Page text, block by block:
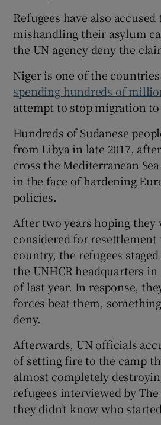
Show
Refugees have also
mishandling their asylum
the UN agency deny the
Niger is one of the
spending hundreds of
attempt to stop migration to
Hundreds of Sudanese
from Libya in late 2017,
cross the Mediterranean
in the face of hardening
policies.
After two years hoping they
considered for resettlement
country, the refugees
the UNHCR headquarters in
of last year. In response,
forces beat them,
deny.
Afterwards, UN officials
of setting fire to the camp
almost completely
refugees interviewed by
they didn’t know who